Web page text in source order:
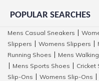
POPULAR SEARCHES
Mens Casual Sneakers
Slippers
Womens Slippers
Running Shoes
Mens
Mens Sports Shoes Cricket
Slip-Ons
Womens Slip-Ons